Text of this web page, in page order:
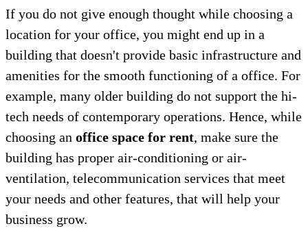
If you do not give enough thought while choosing a
location for your office, you might end up in a
building that doesn't provide basic infrastructure and
amenities for the smooth functioning of a office. For
example, many older building do not support the hi-
tech needs of contemporary operations. Hence, while
choosing an office space for rent, make sure the
building has proper air-conditioning or air-
ventilation, telecommunication services that meet
your needs and other features, that will help your
business grow.